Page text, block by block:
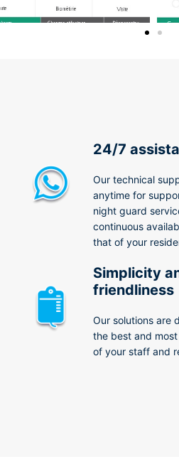
24/7
Our technical
anytime for
night guard
continuous
that of your
Simplicity
friendliness
Our solutions are
the best and
of your staff and